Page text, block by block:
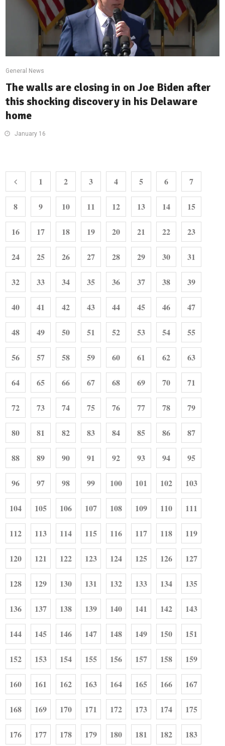
General News
The walls are closing in on Joe Biden after
this shocking discovery in his Delaware
home
January 16
1 2 3 4 5 6 7
8 9 10 11 12 13 14 15
16 17 18 19 20 21 22 23
24 25 26 27 28 29 30 31
32 33 34 35 36 37 38 39
40 41 42 43 44 45 46 47
48 49 50 51 52 53 54 55
56 57 58 59 60 61 62 63
64 65 66 67 68 69 70 71
72 73 74 75 76 77 78 79
80 81 82 83 84 85 86 87
88 89 90 91 92 93 94 95
96 97 98 99 100 101 102 103
104 105 106 107 108 109 110 111
112 113 114 115 116 117 118 119
120 121 122 123 124 125 126 127
128 129 130 131 132 133 134 135
136 137 138 139 140 141 142 143
144 145 146 147 148 149 150 151
152 153 154 155 156 157 158 159
160 161 162 163 164 165 166 167
168 169 170 171 172 173 174 175
176 177 178 179 180 181 182 183